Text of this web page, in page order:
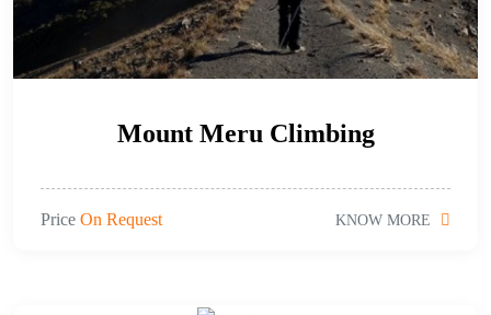
Mount Meru Climbing
Price On Request KNOW MORE